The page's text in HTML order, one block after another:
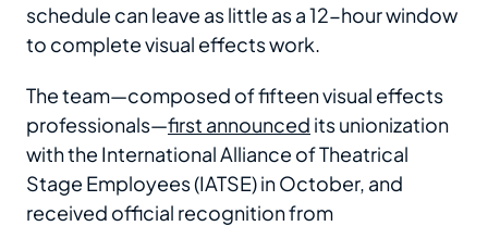
schedule can leave as little as a 12-hour window
to complete visual effects work.
The team—composed of fifteen visual effects
professionals—first announced its unionization
with the International Alliance of Theatrical
Stage Employees (IATSE) in October, and
received official recognition from